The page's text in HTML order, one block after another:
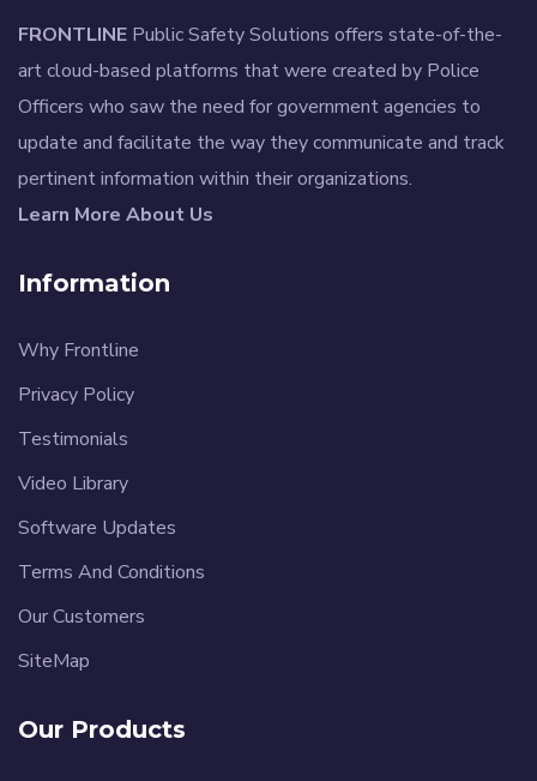
FRONTLINE Public Safety Solutions offers state-of-the-
art cloud-based platforms that were created by Police
Officers who saw the need for government agencies to
update and facilitate the way they communicate and track
pertinent information within their organizations.
Learn More About Us
Information
Why Frontline
Privacy Policy
Testimonials
Video Library
Software Updates
Terms And Conditions
Our Customers
SiteMap
Our Products